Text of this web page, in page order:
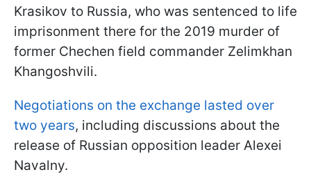
Krasikov to Russia, who was sentenced to life
imprisonment there for the 2019 murder of
former Chechen field commander Zelimkhan
Khangoshvili.
Negotiations on the exchange lasted over
two years, including discussions about the
release of Russian opposition leader Alexei
Navalny.